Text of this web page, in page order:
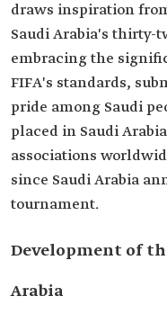
draws inspiration
Saudi Arabia's
embracing the
FIFA's standards,
pride among Saudi
placed in Saudi
associations
since Saudi Arabia
tournament.
Development of
Arabia